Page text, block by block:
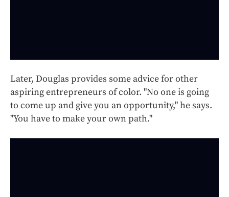
Later, Douglas provides some advice for other
aspiring entrepreneurs of color. "No one is going
to come up and give you an opportunity," he says.
"You have to make your own path."